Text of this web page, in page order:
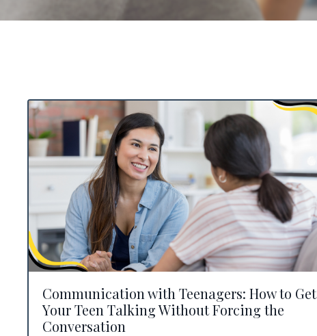
Communication with Teenagers: How to Get
Your Teen Talking Without Forcing the
Conversation